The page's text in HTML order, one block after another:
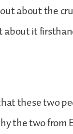
about the
about it
these two
the two from